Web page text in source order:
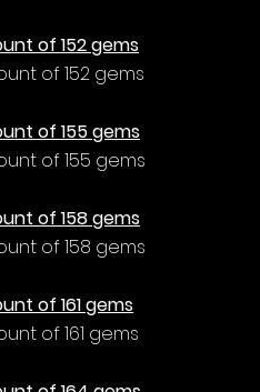
of 152 gems
of 152 gems
of 155 gems
of 155 gems
of 158 gems
of 158 gems
of 161 gems
of 161 gems